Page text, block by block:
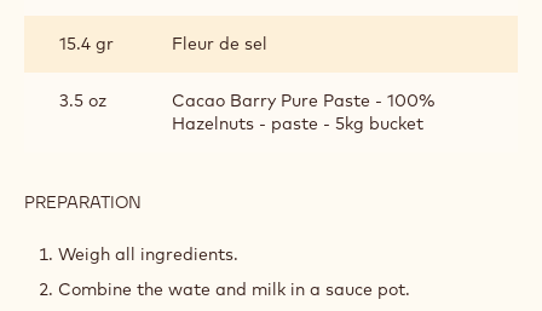
15.4 gr Fleur de sel
3.5 oz
Cacao Barry Pure Paste - 100%
Hazelnuts - paste - 5kg bucket
PREPARATION
ICE
Weigh all ingredients.
Combine the wate and milk in a sauce pot.